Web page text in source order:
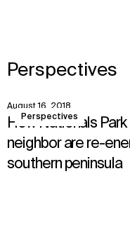
Perspectives
Perspectives
August 16, 2018
How Nationals
neighbor are re-
southern peninsula
View
Sustainability
Digital Future
News
Contact